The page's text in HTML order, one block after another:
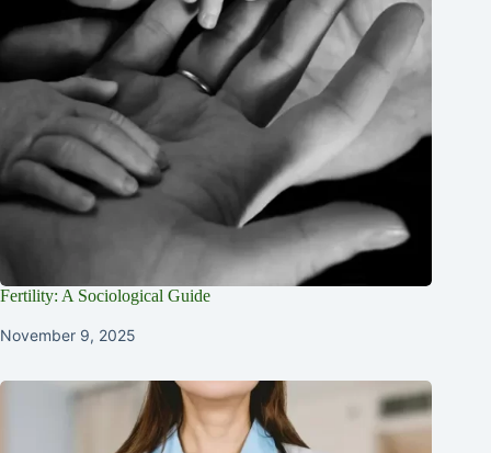
Fertility: A Sociological Guide
November 9, 2025